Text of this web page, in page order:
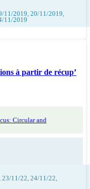
11/2019, 20/11/2019,
11/2019
à partir de récup’
Circular and
23/11/22, 24/11/22,